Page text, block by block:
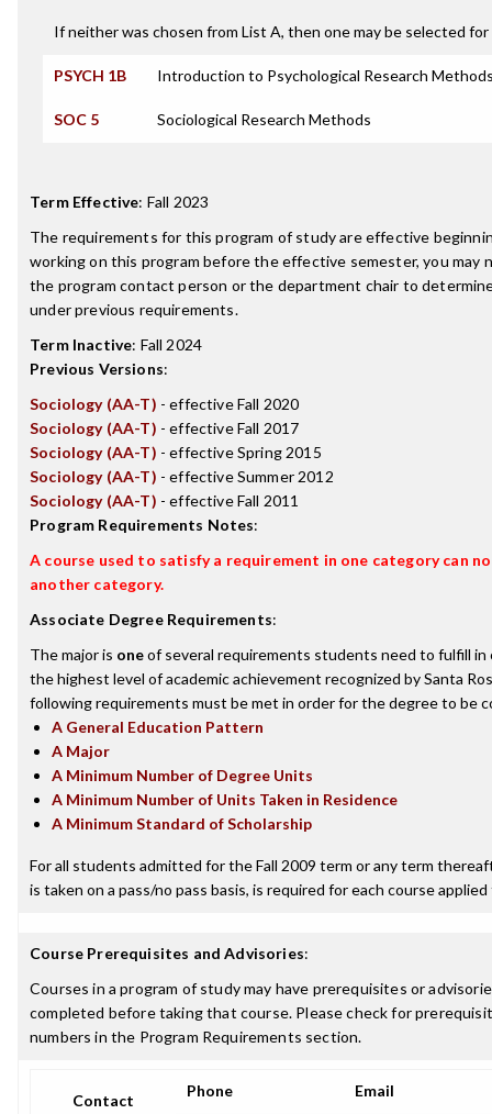
If neither was chosen from List A, then one may be selected for
PSYCH 1B Introduction to Psychological Research
SOC 5 Sociological Research Methods
Term Effective: Fall 2023
The requirements for this program of study are effective
working on this program before the effective semester, you
the program contact person or the department chair to
under previous requirements.
Term Inactive: Fall 2024
Previous Versions:
Sociology (AA-T) - effective Fall 2020
Sociology (AA-T) - effective Fall 2017
Sociology (AA-T) - effective Spring 2015
Sociology (AA-T) - effective Summer 2012
Sociology (AA-T) - effective Fall 2011
Program Requirements Notes:
A course used to satisfy a requirement in one category can
another category.
Associate Degree Requirements:
The major is oneof several requirements students need to fulfill
the highest level of academic achievement recognized by Santa
following requirements must be met in order for the degree to be
A General Education Pattern
A Major
A Minimum Number of Degree Units
A Minimum Number of Units Taken in Residence
A Minimum Standard of Scholarship
For all students admitted for the Fall 2009 term or any term
is taken on a pass/no pass basis, is required for each course
Course Prerequisites and Advisories:
Courses in a program of study may have prerequisites or
completed before taking that course. Please check for
numbers in the Program Requirements section.
Contact
Phone Email